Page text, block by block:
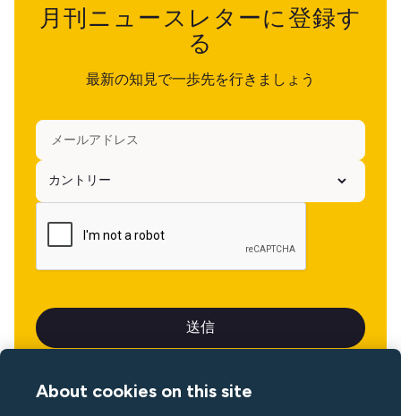
月刊ニュースレターに登録す
る
最新の知見で一歩先を行きましょう
About cookies on this site